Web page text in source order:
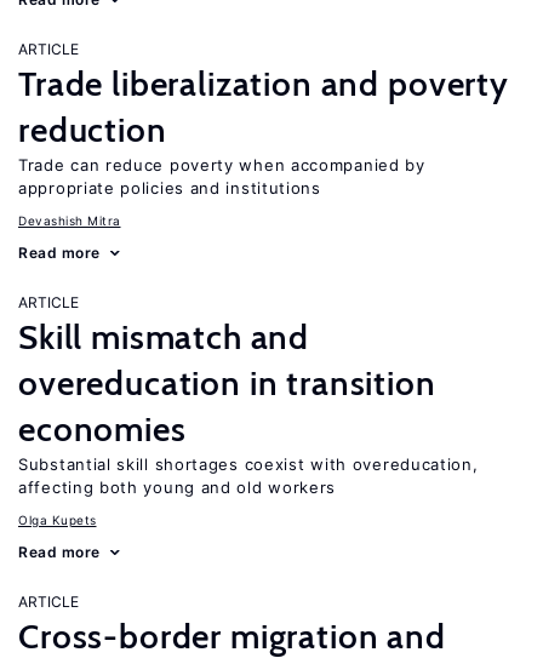
ARTICLE
Trade liberalization and poverty
reduction
Trade can reduce poverty when accompanied by
appropriate policies and institutions
Devashish Mitra
Read more
ARTICLE
Skill mismatch and
overeducation in transition
economies
Substantial skill shortages coexist with overeducation,
affecting both young and old workers
Olga Kupets
Read more
ARTICLE
Cross-border migration and